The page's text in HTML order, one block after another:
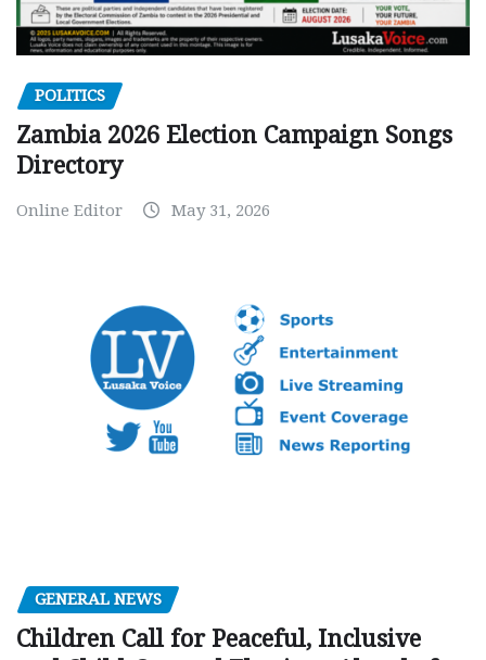
POLITICS
Zambia 2026 Election Campaign Songs
Directory
Online Editor May 31, 2026
GENERAL NEWS
Children Call for Peaceful, Inclusive